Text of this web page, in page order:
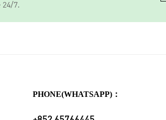
24/7.
PHONE(WHATSAPP)：